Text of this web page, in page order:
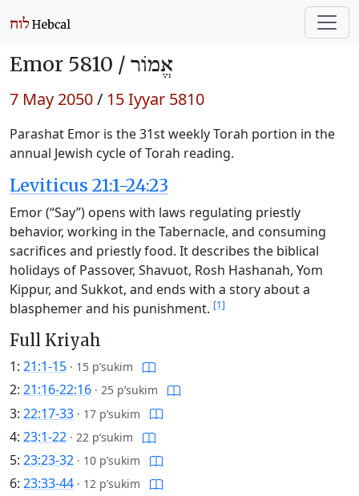
Emor 5810 / אֱמוֹר
7 May 2050/ 15 Iyyar 5810
Parashat Emor is the 31st weekly Torah portion in the
annual Jewish cycle of Torah reading.
Leviticus 21:1-24:23
Emor (“Say”) opens with laws regulating priestly
behavior, working in the Tabernacle, and consuming
sacrifices and priestly food. It describes the biblical
holidays of Passover, Shavuot, Rosh Hashanah, Yom
Kippur, and Sukkot, and ends with a story about a
blasphemer and his punishment. [1]
Full Kriyah
1: 21:1-15 · 15 p’sukim
2: 21:16-22:16 · 25 p’sukim
3: 22:17-33 · 17 p’sukim
4: 23:1-22 · 22 p’sukim
5: 23:23-32 · 10 p’sukim
6: 23:33-44 · 12 p’sukim